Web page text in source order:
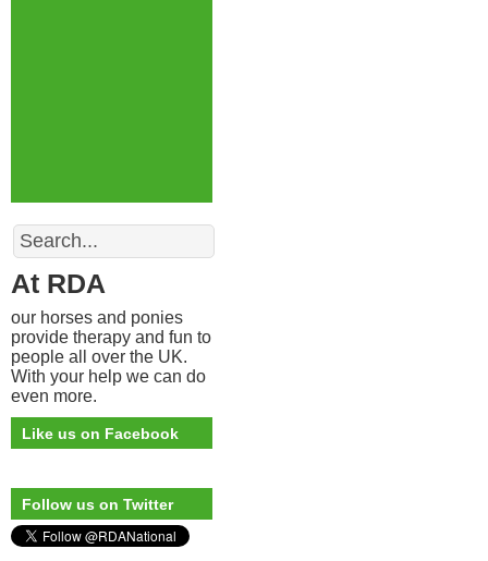
Search
At RDA
our horses and ponies
provide therapy and fun to
people all over the UK.
With your help we can do
even more.
Like us on Facebook
Follow us on Twitter